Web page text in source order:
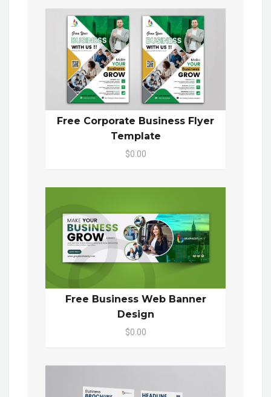
Free Corporate Business Flyer
Template
$0.00
Free Business Web Banner
Design
$0.00